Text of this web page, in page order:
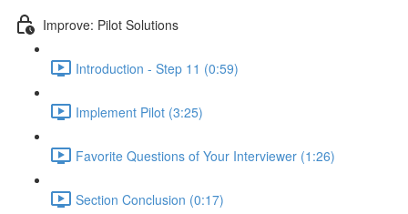
Improve: Pilot Solutions
Introduction - Step 11 (0:59)
Implement Pilot (3:25)
Favorite Questions of Your Interviewer (1:26)
Section Conclusion (0:17)